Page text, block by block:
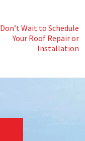
Don’t Wait to Schedule
Your Roof Repair or
Installation